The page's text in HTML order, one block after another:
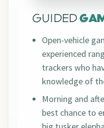
GUIDED
Open-vehicle
experienced
trackers who
knowledge of
Morning and
best chance to